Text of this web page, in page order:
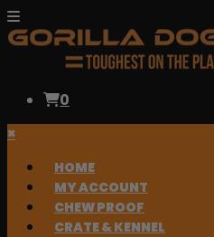
0
×
HOME
MY ACCOUNT
CHEW PROOF
CRATE & KENNEL